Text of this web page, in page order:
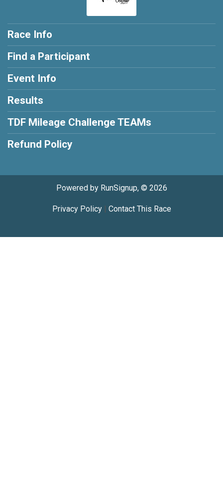
Race Info
Find a Participant
Event Info
Results
TDF Mileage Challenge TEAMs
Refund Policy
Powered by RunSignup, © 2026
Privacy Policy| Contact This Race